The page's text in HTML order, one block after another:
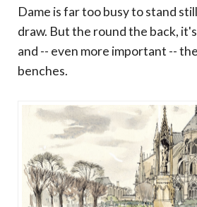
Dame is far too busy to stand
draw. But the round the back,
and -- even more important --
benches.